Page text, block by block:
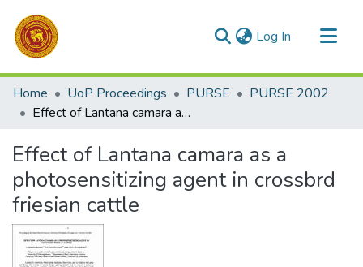
Log In (current)
Communities & Collections
All of DSpace
Home UoP Proceedings PURSE
PURSE 2002
Effect of Lantana camara as a photosensitizing agent in crossbrd friesian cattle
Effect of Lantana camara as a
photosensitizing agent in crossbrd
friesian cattle